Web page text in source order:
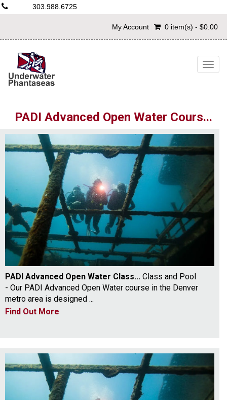
303.988.6725
My Account 0 item(s) - $0.00
PADI Advanced Open Water Cours...
PADI Advanced Open Water Class... Class and Pool
- Our PADI Advanced Open Water course in the Denver
metro area is designed ...
Find Out More